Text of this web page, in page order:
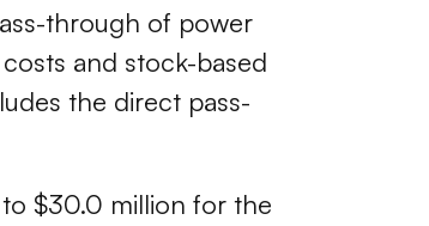
through of power
and stock-based
the direct pass-
$30.0 million for the